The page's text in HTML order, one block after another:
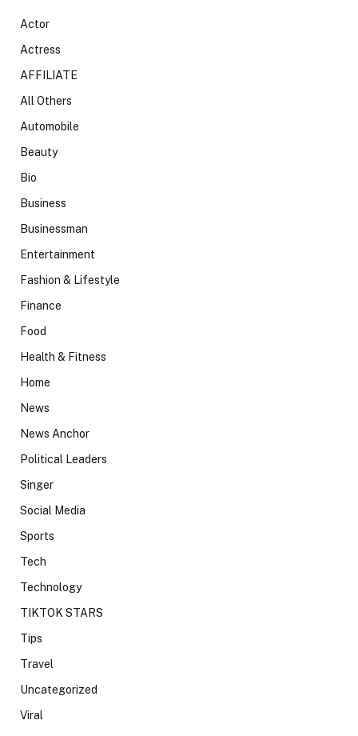
Actor
Actress
AFFILIATE
All Others
Automobile
Beauty
Bio
Business
Businessman
Entertainment
Fashion & Lifestyle
Finance
Food
Health & Fitness
Home
News
News Anchor
Political Leaders
Singer
Social Media
Sports
Tech
Technology
TIKTOK STARS
Tips
Travel
Uncategorized
Viral